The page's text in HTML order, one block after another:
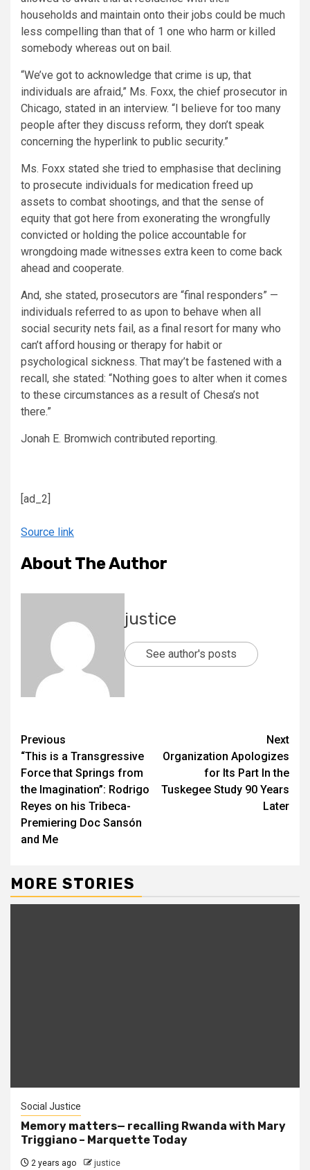
households and maintain onto their jobs could be much
less compelling than that of 1 one who harm or killed
somebody whereas out on bail.
“We’ve got to acknowledge that crime is up, that
individuals are afraid,” Ms. Foxx, the chief prosecutor in
Chicago, stated in an interview. “I believe for too many
people after they discuss reform, they don’t speak
concerning the hyperlink to public security.”
Ms. Foxx stated she tried to emphasise that declining
to prosecute individuals for medication freed up
assets to combat shootings, and that the sense of
equity that got here from exonerating the wrongfully
convicted or holding the police accountable for
wrongdoing made witnesses extra keen to come back
ahead and cooperate.
And, she stated, prosecutors are “final responders” —
individuals referred to as upon to behave when all
social security nets fail, as a final resort for many who
can’t afford housing or therapy for habit or
psychological sickness. That may’t be fastened with a
recall, she stated: “Nothing goes to alter when it comes
to these circumstances as a result of Chesa’s not
there.”
Jonah E. Bromwich contributed reporting.
[ad_2]
Source link
About The Author
justice
See author's posts
Previous
“This is a Transgressive
Force that Springs from
the Imagination”: Rodrigo
Reyes on his Tribeca-
Premiering Doc Sansón
and Me
Next
Organization Apologizes
for Its Part In the
Tuskegee Study 90 Years
Later
MORE STORIES
Social Justice
Memory matters— recalling Rwanda with Mary
Triggiano – Marquette Today
2 years ago justice